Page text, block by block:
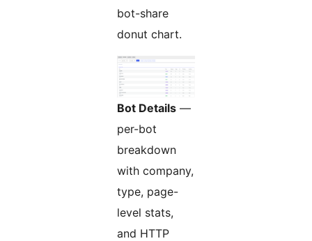
bot-share
donut chart.
Bot Details —
per-bot
breakdown
with company,
type, page-
level stats,
and HTTP